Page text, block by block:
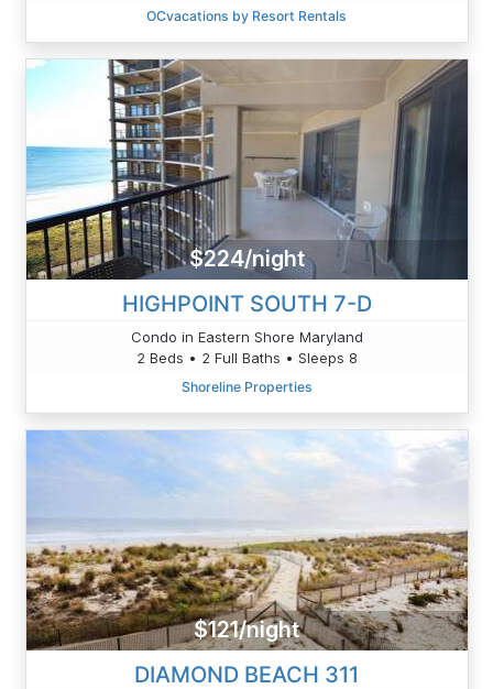
OCvacations by Resort Rentals
$224/night
HIGHPOINT SOUTH 7-D
Condo in Eastern Shore Maryland
2 Beds • 2 Full Baths • Sleeps 8
Shoreline Properties
$121/night
DIAMOND BEACH 311